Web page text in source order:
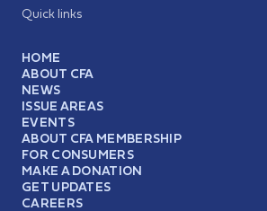
Quick links
HOME
ABOUT CFA
NEWS
ISSUE AREAS
EVENTS
ABOUT CFA MEMBERSHIP
FOR CONSUMERS
MAKE A DONATION
GET UPDATES
CAREERS